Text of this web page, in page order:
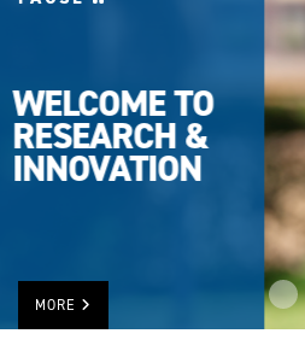
UWINDSOR
TOPS IN
RESEARCH
RANKING
MORE